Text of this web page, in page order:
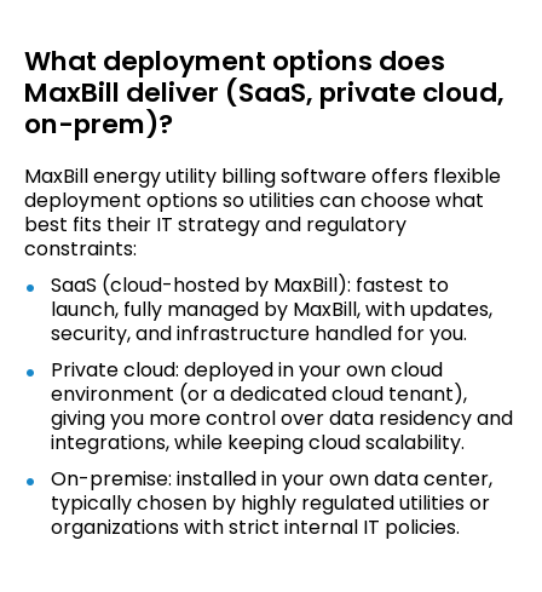
What deployment options does
MaxBill deliver (SaaS, private cloud,
on-prem)?
MaxBill energy utility billing software offers flexible
deployment options so utilities can choose what
best fits their IT strategy and regulatory
constraints:
SaaS (cloud-hosted by MaxBill): fastest to
launch, fully managed by MaxBill, with updates,
security, and infrastructure handled for you.
Private cloud: deployed in your own cloud
environment (or a dedicated cloud tenant),
giving you more control over data residency and
integrations, while keeping cloud scalability.
On-premise: installed in your own data center,
typically chosen by highly regulated utilities or
organizations with strict internal IT policies.